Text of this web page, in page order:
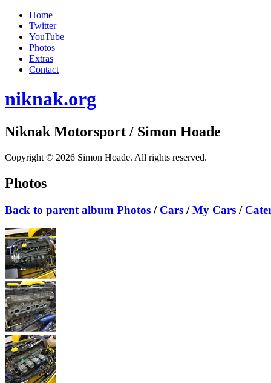
Home
Twitter
YouTube
Photos
Extras
Contact
niknak.org
Niknak Motorsport / Simon Hoade
Copyright © 2026 Simon Hoade. All rights reserved.
Photos
Back to parent album Photos / Cars /My Cars /